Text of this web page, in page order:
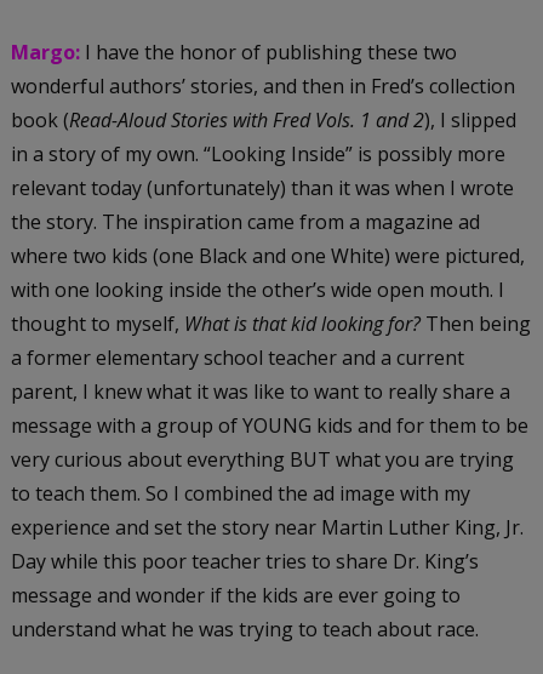
Margo:I have the honor of publishing these two
wonderful authors’ stories, and then in Fred’s collection
book (Read-Aloud Stories with Fred Vols. 1 and 2), I slipped
in a story of my own. “Looking Inside” is possibly more
relevant today (unfortunately) than it was when I wrote
the story. The inspiration came from a magazine ad
where two kids (one Black and one White) were pictured,
with one looking inside the other’s wide open mouth. I
thought to myself, What is that kid looking for? Then being
a former elementary school teacher and a current
parent, I knew what it was like to want to really share a
message with a group of YOUNG kids and for them to be
very curious about everything BUT what you are trying
to teach them. So I combined the ad image with my
experience and set the story near Martin Luther King, Jr.
Day while this poor teacher tries to share Dr. King’s
message and wonder if the kids are ever going to
understand what he was trying to teach about race.